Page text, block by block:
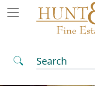
Search